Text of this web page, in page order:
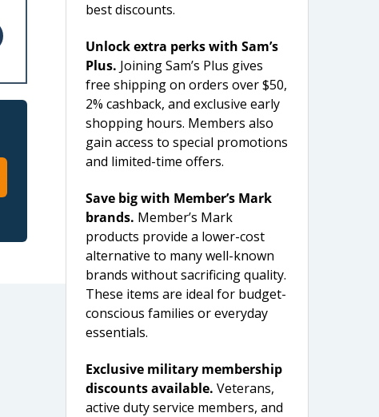
best discounts.
Unlock extra perks with Sam’s
Plus. Joining Sam’s Plus gives
free shipping on orders over $50,
2% cashback, and exclusive early
shopping hours. Members also
gain access to special promotions
and limited-time offers.
Save big with Member’s Mark
brands. Member’s Mark
products provide a lower-cost
alternative to many well-known
brands without sacrificing quality.
These items are ideal for budget-
conscious families or everyday
essentials.
Exclusive military membership
discounts available. Veterans,
active duty service members, and